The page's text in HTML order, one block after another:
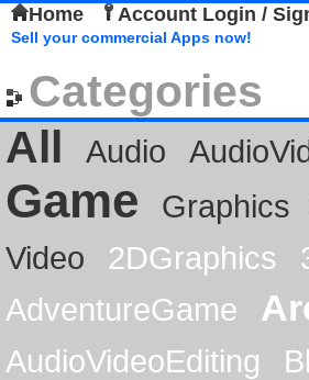
Home Account Login /
Sell your commercial Apps now!
Categories
All
Audio
Game Graphics
Video
2DGraphics
AdventureGame
AudioVideoEditing